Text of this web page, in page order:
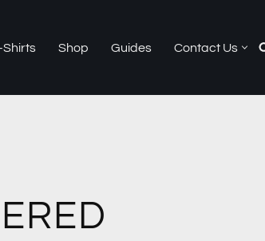
Shirts Shop Guides Contact Us